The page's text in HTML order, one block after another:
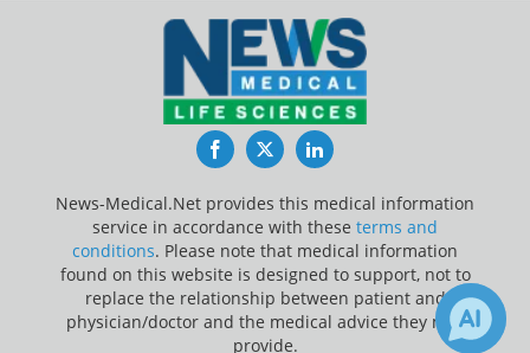
FacebookTwitterLinkedIn
News-Medical.Net provides this medical information
service in accordance with these terms and
conditions. Please note that medical information
found on this website is designed to support, not to
replace the relationship between patient and
physician/doctor and the medical advice they may
provide.